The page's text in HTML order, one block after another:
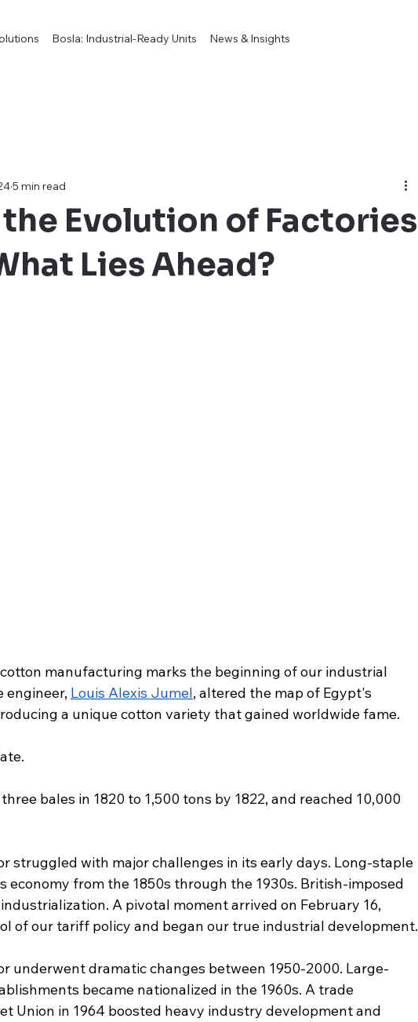
Bosla: Industrial-Ready Units News & Insights
Evolution of Factories
Lies Ahead?
5 min read
manufacturing marks the beginning of our industrial
engineer, Louis Alexis Jumel, altered the map of Egypt's
a unique cotton variety that gained worldwide fame.
bales in 1820 to 1,500 tons by 1822, and reached 10,000
struggled with major challenges in its early days. Long-staple
economy from the 1850s through the 1930s. British-imposed
A pivotal moment arrived on February 16,
of our tariff policy and began our true industrial development.
underwent dramatic changes between 1950-2000. Large-
became nationalized in the 1960s. A trade
Union in 1964 boosted heavy industry development and